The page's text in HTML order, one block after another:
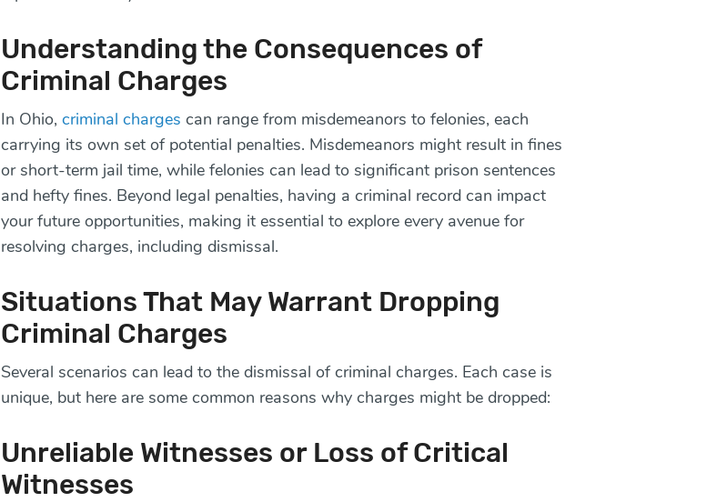
Understanding the Consequences of
Criminal Charges
In Ohio, criminal charges can range from misdemeanors to felonies, each
carrying its own set of potential penalties. Misdemeanors might result in fines
or short-term jail time, while felonies can lead to significant prison sentences
and hefty fines. Beyond legal penalties, having a criminal record can impact
your future opportunities, making it essential to explore every avenue for
resolving charges, including dismissal.
Situations That May Warrant Dropping
Criminal Charges
Several scenarios can lead to the dismissal of criminal charges. Each case is
unique, but here are some common reasons why charges might be dropped:
Unreliable Witnesses or Loss of Critical
Witnesses